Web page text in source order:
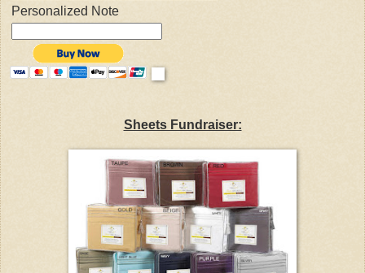
Personalized Note
Sheets Fundraiser: